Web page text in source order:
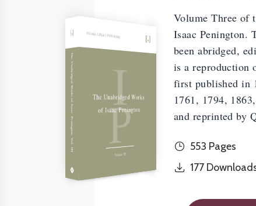
The Unabridged Works of Isaac Penington, Vol. III
Friends Library Publishing
I
P
The Unabridged Works
of Isaac Penington
Volume III
Volume Three of
Isaac Penington.
been abridged,
is a reproduction
first published in
1761, 1794,
and reprinted by
553 Pages
177